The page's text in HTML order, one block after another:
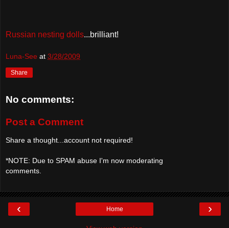
Russian nesting dolls...brilliant!
Luna-See at 3/28/2009
Share
No comments:
Post a Comment
Share a thought...account not required!
*NOTE: Due to SPAM abuse I'm now moderating
comments.
‹ ›
Home